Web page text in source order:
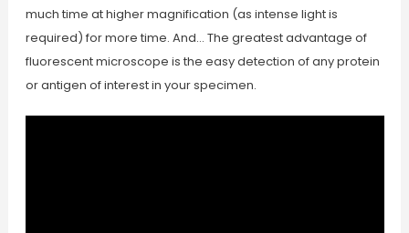
much time at higher magnification (as intense light is
required) for more time. And… The greatest advantage of
fluorescent microscope is the easy detection of any protein
or antigen of interest in your specimen.